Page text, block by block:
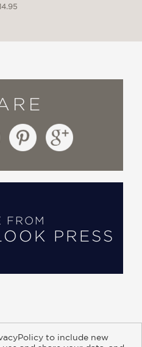
FROM
PRESS
to include new